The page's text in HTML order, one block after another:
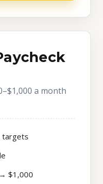
a month
targets
$1,000